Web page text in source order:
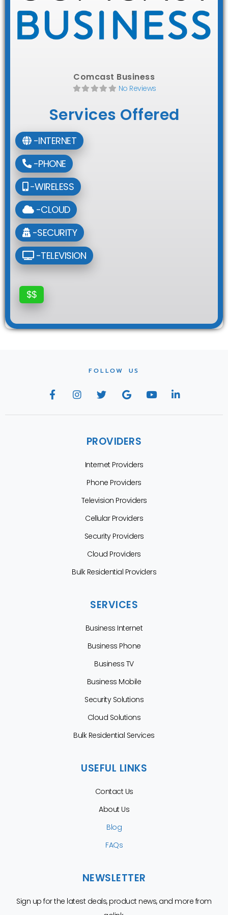
Comcast Business
No Reviews
Services Offered
-INTERNET
-PHONE
-WIRELESS
-CLOUD
-SECURITY
-TELEVISION
$$
FOLLOW US
PROVIDERS
Internet Providers
Phone Providers
Television Providers
Cellular Providers
Security Providers
Cloud Providers
Bulk Residential Providers
SERVICES
Business Internet
Business Phone
Business TV
Business Mobile
Security Solutions
Cloud Solutions
Bulk Residential Services
USEFUL LINKS
Contact Us
About Us
Blog
FAQs
NEWSLETTER
Sign up for the latest deals, product news, and more from